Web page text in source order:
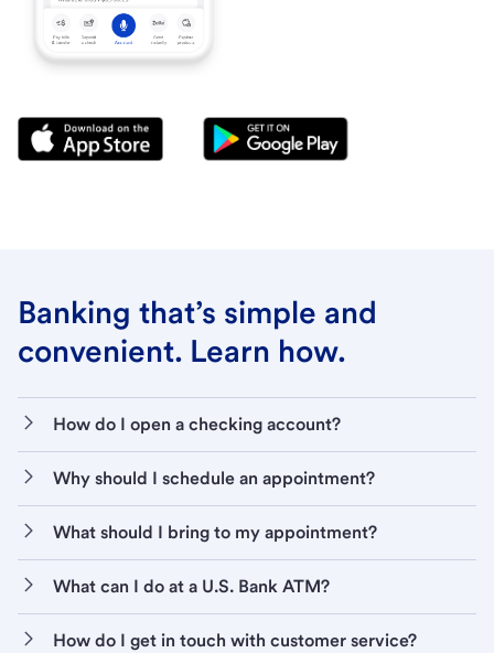
Banking that’s simple and
convenient. Learn how.
How do I open a checking account?
Why should I schedule an appointment?
What should I bring to my appointment?
What can I do at a U.S. Bank ATM?
How do I get in touch with customer service?